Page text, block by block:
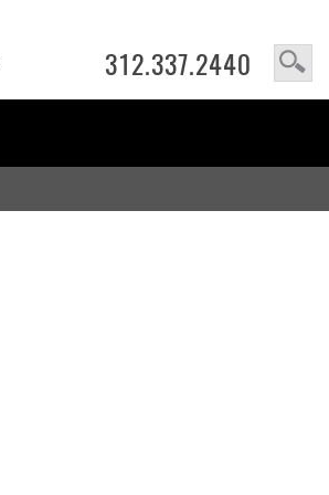
312.337.2440